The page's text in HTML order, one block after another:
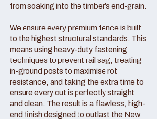
from soaking into the timber’s end-grain.
We ensure every premium fence is built
to the highest structural standards. This
means using heavy-duty fastening
techniques to prevent rail sag, treating
in-ground posts to maximise rot
resistance, and taking the extra time to
ensure every cut is perfectly straight
and clean. The result is a flawless, high-
end finish designed to outlast the New